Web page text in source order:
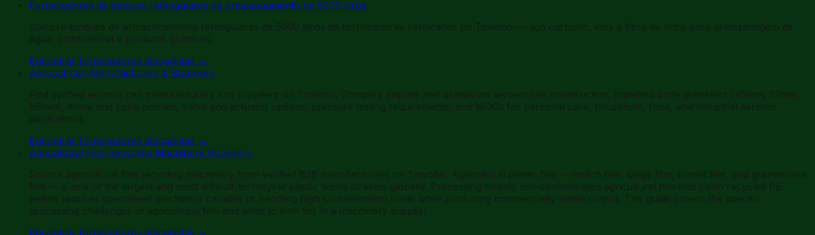
Fornecedores de tanques retangulares de armazenamento de 5000 litros
Compre tanques de armazenamento retangulares de 5000 litros de fornecedores verificados na Towobo — aço carbono, inox e fibra de vidro para armazenagem de
água, combustível e produtos químicos.
Encontrar fornecedores atacadistas →
Aerosol Can Manufacturers & Suppliers
Find verified aerosol can manufacturers and suppliers on Towobo. Compare tinplate and aluminium aerosol can construction, standard body diameters (45mm, 52mm,
65mm), dome and cone profiles, valve and actuator options, pressure testing requirements, and MOQs for personal care, household, food, and industrial aerosol
applications.
Encontrar fornecedores atacadistas →
Agricultural Film Recycling Machinery Suppliers
Source agricultural film recycling machinery from verified B2B manufacturers on Towobo. Agricultural plastic film — mulch film, silage film, tunnel film, and greenhouse
film — is one of the largest and most difficult-to-recycle plastic waste streams globally. Processing heavily soil-contaminated agricultural film into clean recycled PE
pellets requires specialised machinery capable of handling high contamination loads while producing commercially viable output. This guide covers the specific
processing challenges of agricultural film and what to look for in a machinery supplier.
Encontrar fornecedores atacadistas →